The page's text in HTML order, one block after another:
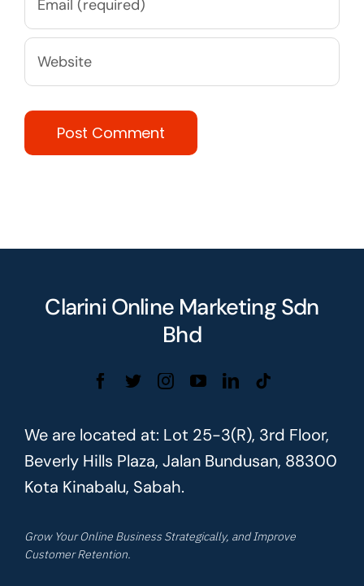
Clarini Online Marketing Sdn
Bhd
We are located at: Lot 25-3(R), 3rd Floor,
Beverly Hills Plaza, Jalan Bundusan, 88300
Kota Kinabalu, Sabah.
Grow Your Online Business Strategically, and Improve
Customer Retention.